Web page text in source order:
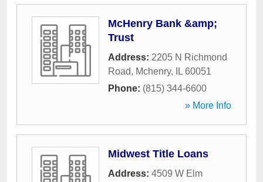
McHenry Bank &amp;
Trust
Address: 2205 N Richmond
Road, Mchenry, IL 60051
Phone: (815) 344-6600
» More Info
Midwest Title Loans
Address: 4509 W Elm